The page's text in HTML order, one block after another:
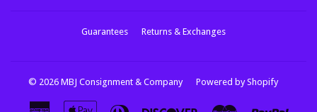
Guarantees Returns & Exchanges
© 2026 MBJ Consignment & Company Powered by Shopify